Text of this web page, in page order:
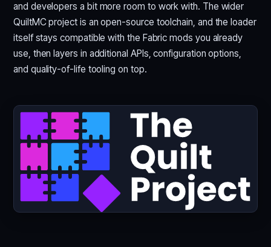
and developers a bit more room to work with. The wider
QuiltMC project is an open-source toolchain, and the loader
itself stays compatible with the Fabric mods you already
use, then layers in additional APIs, configuration options,
and quality-of-life tooling on top.